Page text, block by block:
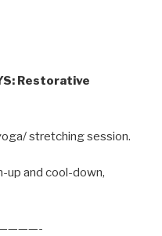
Restorative
stretching session.
up and cool-down,